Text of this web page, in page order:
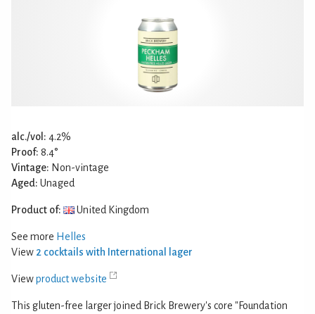
alc./vol: 4.2%
Proof: 8.4°
Vintage: Non-vintage
Aged: Unaged
Product of: United Kingdom
See more Helles
View 2 cocktails with International lager
Viewproduct website
This gluten-free larger joined Brick Brewery's core "Foundation